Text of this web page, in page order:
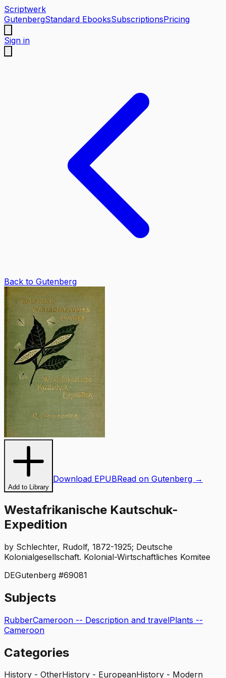
Scriptwerk
GutenbergStandard EbooksSubscriptionsPricing
Sign in
Back to Gutenberg
Add to Library
Download EPUBRead on Gutenberg →
Westafrikanische Kautschuk-
Expedition
by Schlechter, Rudolf, 1872-1925; Deutsche
Kolonialgesellschaft. Kolonial-Wirtschaftliches Komitee
DEGutenberg #69081
Subjects
RubberCameroon -- Description and travelPlants --
Cameroon
Categories
History - OtherHistory - EuropeanHistory - Modern